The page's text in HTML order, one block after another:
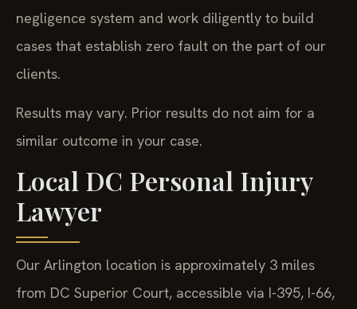
negligence system and work diligently to build
cases that establish zero fault on the part of our
clients.
Results may vary. Prior results do not aim for a
similar outcome in your case.
Local DC Personal Injury
Lawyer
Our Arlington location is approximately 3 miles
from DC Superior Court, accessible via I-395, I-66,